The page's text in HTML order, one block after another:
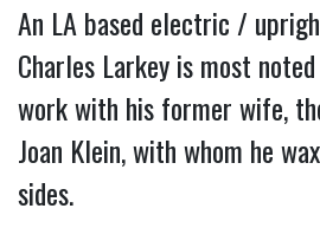
An LA based electric /
Charles Larkey is most
work with his former wife,
Joan Klein, with whom he
sides.